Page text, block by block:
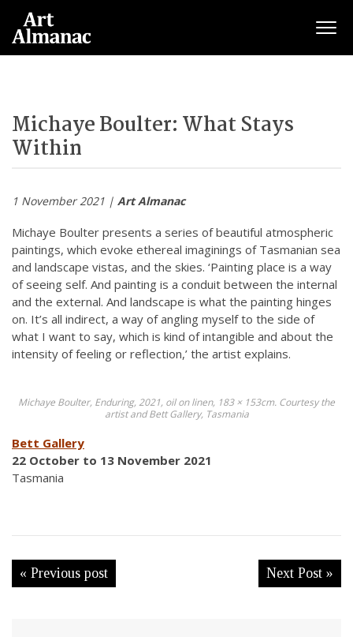
Michaye Boulter: What Stays
Within
1 November 2021 | Art Almanac
Michaye Boulter presents a series of beautiful atmospheric
paintings, which evoke ethereal imaginings of Tasmanian sea
and landscape vistas, and the skies. ‘Painting place is a way
of seeing self. And painting is a conduit between the internal
and the external. And landscape is what the painting hinges
on. It’s all indirect, a way of angling myself to the side of
what I want to say, which is kind of intangible and about the
intensity of feeling or reflection,’ the artist explains.
Michaye Boulter, Enduring, 2021, oil on linen, 183 × 153cm. Courtesy the
artist and Bett Gallery, Tasmania
Bett Gallery
22 October to 13 November 2021
Tasmania
« Previous post Next Post »